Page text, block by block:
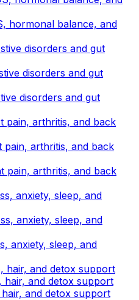
hormonal balance, and
disorders and gut
disorders and gut
disorders and gut
pain, arthritis, and back
arthritis, and back
pain, arthritis, and back
anxiety, sleep, and
anxiety, sleep, and
anxiety, sleep, and
hair, and detox support
and detox support
and detox support